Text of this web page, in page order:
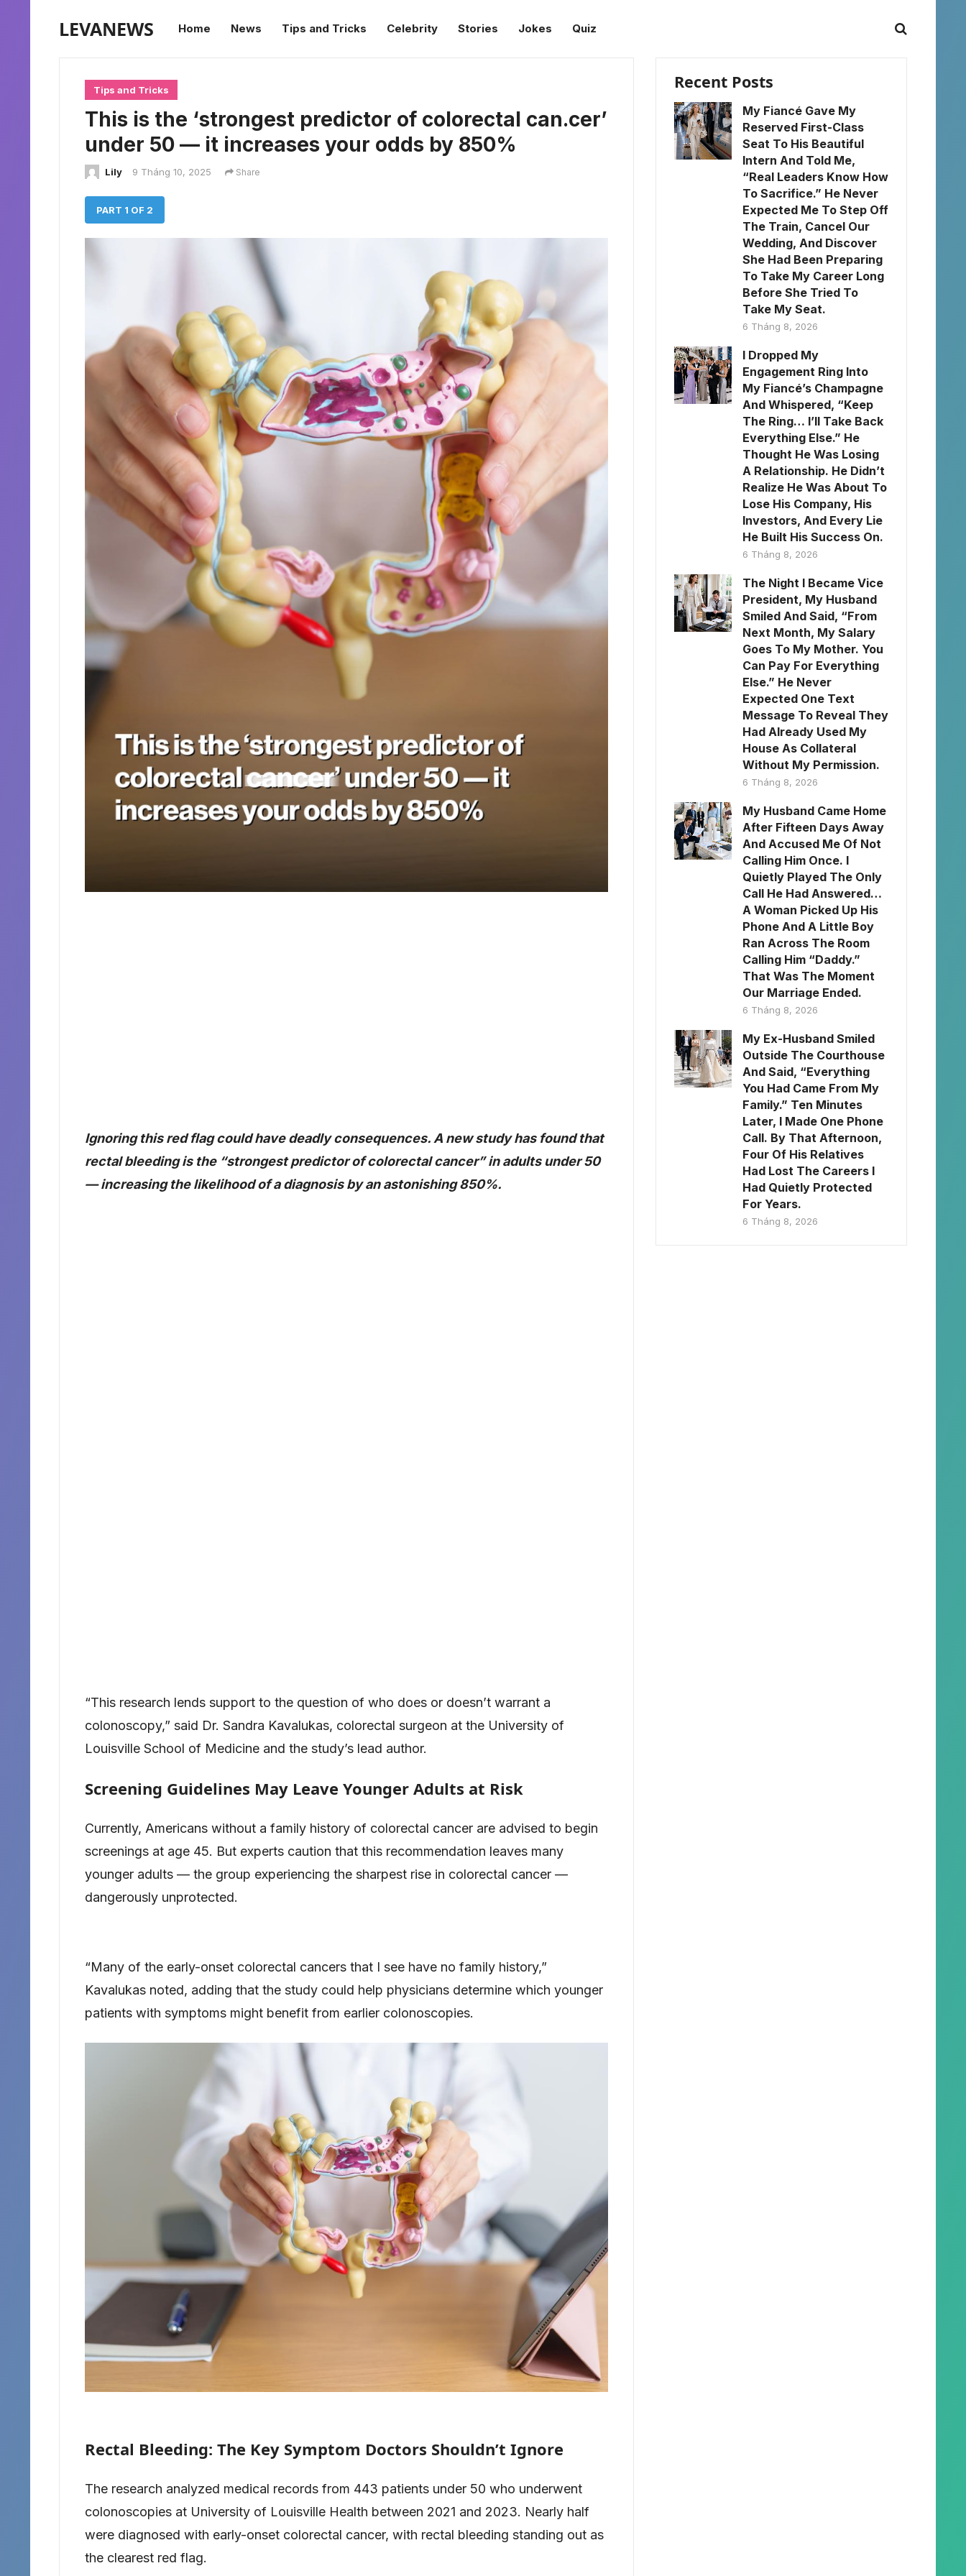
LEVANEWS Home News Tips and Tricks Celebrity Stories Jokes Quiz
Tips and Tricks
This is the ‘strongest predictor of colorectal can.cer’
under 50 — it increases your odds by 850%
Lily 9 Tháng 10, 2025 Share
PART 1 OF 2
Ignoring this red flag could have deadly consequences. A new study has found that
rectal bleeding is the “strongest predictor of colorectal cancer” in adults under 50
— increasing the likelihood of a diagnosis by an astonishing 850%.
“This research lends support to the question of who does or doesn’t warrant a
colonoscopy,” said Dr. Sandra Kavalukas, colorectal surgeon at the University of
Louisville School of Medicine and the study’s lead author.
Screening Guidelines May Leave Younger Adults at Risk
Currently, Americans without a family history of colorectal cancer are advised to begin
screenings at age 45. But experts caution that this recommendation leaves many
younger adults — the group experiencing the sharpest rise in colorectal cancer —
dangerously unprotected.
“Many of the early-onset colorectal cancers that I see have no family history,”
Kavalukas noted, adding that the study could help physicians determine which younger
patients with symptoms might benefit from earlier colonoscopies.
Rectal Bleeding: The Key Symptom Doctors Shouldn’t Ignore
The research analyzed medical records from 443 patients under 50 who underwent
colonoscopies at University of Louisville Health between 2021 and 2023. Nearly half
were diagnosed with early-onset colorectal cancer, with rectal bleeding standing out as
the clearest red flag.
Recent Posts
My Fiancé Gave My
Reserved First-Class
Seat To His Beautiful
Intern And Told Me,
“Real Leaders Know How
To Sacrifice.” He Never
Expected Me To Step Off
The Train, Cancel Our
Wedding, And Discover
She Had Been Preparing
To Take My Career Long
Before She Tried To
Take My Seat.
6 Tháng 8, 2026
I Dropped My
Engagement Ring Into
My Fiancé’s Champagne
And Whispered, “Keep
The Ring… I’ll Take Back
Everything Else.” He
Thought He Was Losing
A Relationship. He Didn’t
Realize He Was About To
Lose His Company, His
Investors, And Every Lie
He Built His Success On.
6 Tháng 8, 2026
The Night I Became Vice
President, My Husband
Smiled And Said, “From
Next Month, My Salary
Goes To My Mother. You
Can Pay For Everything
Else.” He Never
Expected One Text
Message To Reveal They
Had Already Used My
House As Collateral
Without My Permission.
6 Tháng 8, 2026
My Husband Came Home
After Fifteen Days Away
And Accused Me Of Not
Calling Him Once. I
Quietly Played The Only
Call He Had Answered…
A Woman Picked Up His
Phone And A Little Boy
Ran Across The Room
Calling Him “Daddy.”
That Was The Moment
Our Marriage Ended.
6 Tháng 8, 2026
My Ex-Husband Smiled
Outside The Courthouse
And Said, “Everything
You Had Came From My
Family.” Ten Minutes
Later, I Made One Phone
Call. By That Afternoon,
Four Of His Relatives
Had Lost The Careers I
Had Quietly Protected
For Years.
6 Tháng 8, 2026